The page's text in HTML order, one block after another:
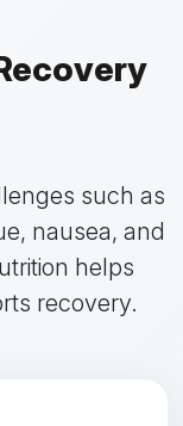
such as
nausea, and
helps
recovery.